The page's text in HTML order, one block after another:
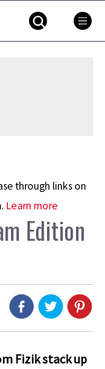
through links on
Learn more
Edition
Fizik stack up